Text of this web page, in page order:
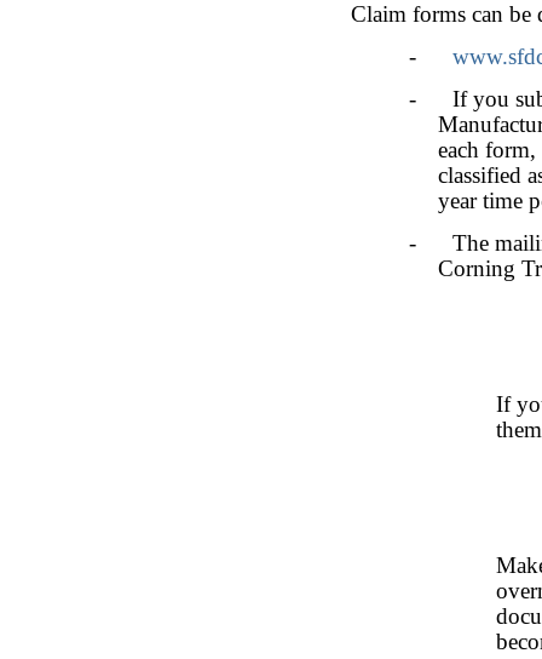
Claim forms can be
-
- If you
each
classified
year time
- The
Corning
If